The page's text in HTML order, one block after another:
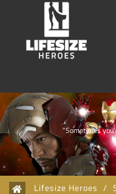
”Sometimes
Zurück
Lifesize Heroes /